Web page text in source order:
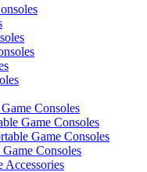
Consoles
Game Consoles
Game Consoles
Consoles
Accessories